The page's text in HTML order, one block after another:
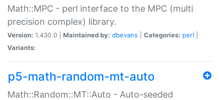
Math::MPC - perl interface to the MPC (multi
precision complex) library.
Version: 1.430.0 | Maintained by: dbevans Categories: perl
Variants:
p5-math-random-mt-auto
Math::Random::MT::Auto - Auto-seeded